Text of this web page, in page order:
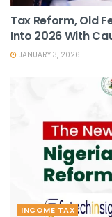
Tax Reform, Old
Into 2026 With
JANUARY 3, 2026
INCOME TAX